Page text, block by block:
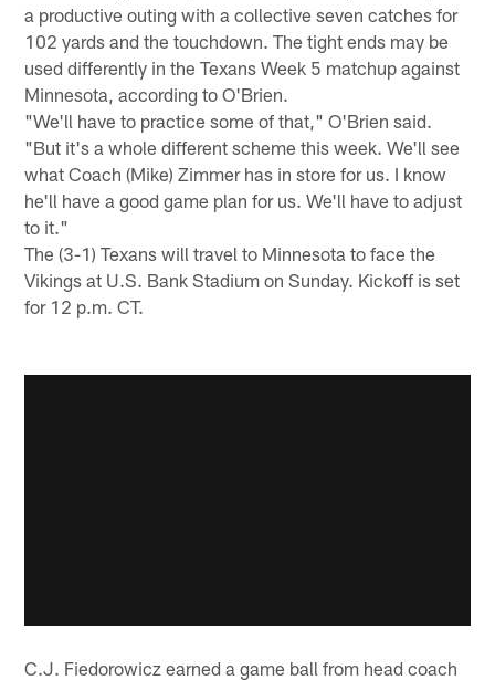
a productive outing with a collective seven catches for
102 yards and the touchdown. The tight ends may be
used differently in the Texans Week 5 matchup against
Minnesota, according to O'Brien.
"We'll have to practice some of that," O'Brien said.
"But it's a whole different scheme this week. We'll see
what Coach (Mike) Zimmer has in store for us. I know
he'll have a good game plan for us. We'll have to adjust
to it."
The (3-1) Texans will travel to Minnesota to face the
Vikings at U.S. Bank Stadium on Sunday. Kickoff is set
for 12 p.m. CT.
C.J. Fiedorowicz earned a game ball from head coach